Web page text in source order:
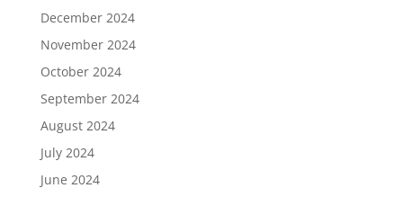
December 2024
November 2024
October 2024
September 2024
August 2024
July 2024
June 2024